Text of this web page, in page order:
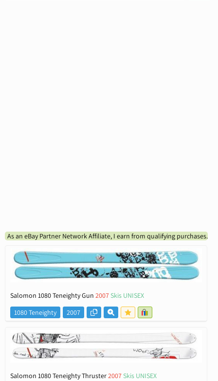
As an eBay Partner Network Affiliate, I earn from qualifying purchases.
Salomon 1080 Teneighty Gun 2007 Skis UNISEX
1080 Teneighty
2007
Salomon 1080 Teneighty Thruster2007 Skis UNISEX